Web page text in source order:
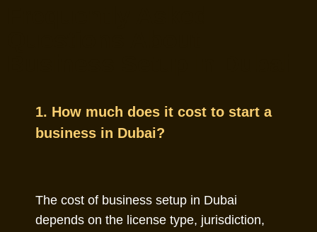
1. How much does it cost to start a
business in Dubai?
The cost of business setup in Dubai
depends on the license type, jurisdiction,